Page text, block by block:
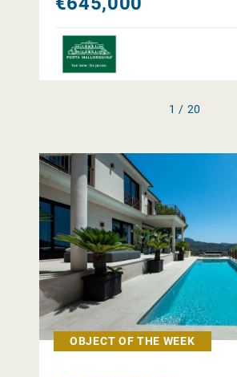
1 / 20
OBJECT OF THE WEEK